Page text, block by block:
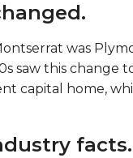
was
saw this change
capital home,
facts.